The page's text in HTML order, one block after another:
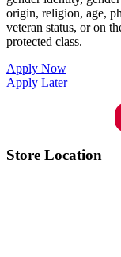
origin, religion, age,
veteran status, or on
protected class.
Apply Now
Apply Later
Store Location